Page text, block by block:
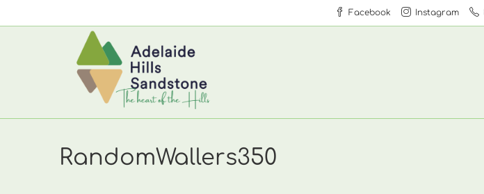
to
Facebook Instagram
RandomWallers350